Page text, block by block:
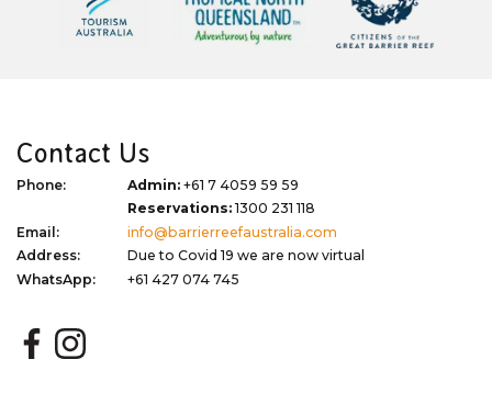
Contact Us
Phone: Admin: +61 7 4059 59 59
Reservations:1300 231 118
Email:
info@barrierreefaustralia.com
Address:
Due to Covid 19 we are now virtual
WhatsApp:
+61 427 074 745